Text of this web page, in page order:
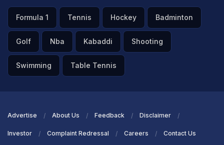
Formula 1 Tennis Hockey Badminton
Golf Nba Kabaddi Shooting
Swimming Table Tennis
Advertise About Us Feedback Disclaimer
Investor Complaint Redressal Careers Contact Us